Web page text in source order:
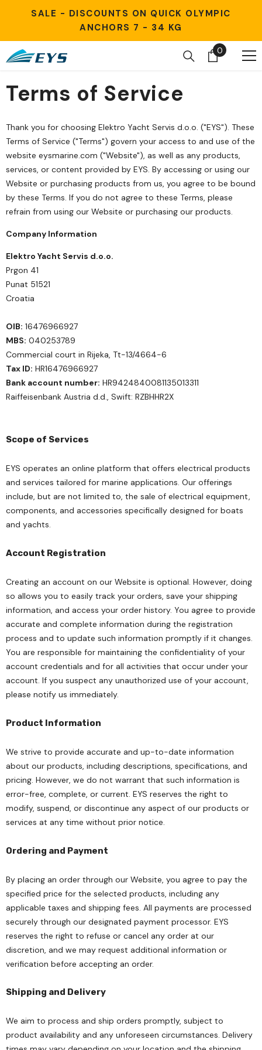
Skip to content
SALE - DISCOUNTS ON QUICK OLYMPIC
ANCHORS 7 - 34 KG
00
Terms of Service
Thank you for choosing Elektro Yacht Servis d.o.o. ("EYS"). These
Terms of Service ("Terms") govern your access to and use of the
website eysmarine.com ("Website"), as well as any products,
services, or content provided by EYS. By accessing or using our
Website or purchasing products from us, you agree to be bound
by these Terms. If you do not agree to these Terms, please
refrain from using our Website or purchasing our products.
Company Information
Elektro Yacht Servis d.o.o.
Prgon 41
Punat 51521
Croatia
OIB: 16476966927
MBS: 040253789
Commercial court in Rijeka, Tt-13/4664-6
Tax ID: HR16476966927
Bank account number: HR9424840081135013311
Raiffeisenbank Austria d.d., Swift: RZBHHR2X
Scope of Services
EYS operates an online platform that offers electrical products
and services tailored for marine applications. Our offerings
include, but are not limited to, the sale of electrical equipment,
components, and accessories specifically designed for boats
and yachts.
Account Registration
Creating an account on our Website is optional. However, doing
so allows you to easily track your orders, save your shipping
information, and access your order history. You agree to provide
accurate and complete information during the registration
process and to update such information promptly if it changes.
You are responsible for maintaining the confidentiality of your
account credentials and for all activities that occur under your
account. If you suspect any unauthorized use of your account,
please notify us immediately.
Product Information
We strive to provide accurate and up-to-date information
about our products, including descriptions, specifications, and
pricing. However, we do not warrant that such information is
error-free, complete, or current. EYS reserves the right to
modify, suspend, or discontinue any aspect of our products or
services at any time without prior notice.
Ordering and Payment
By placing an order through our Website, you agree to pay the
specified price for the selected products, including any
applicable taxes and shipping fees. All payments are processed
securely through our designated payment processor. EYS
reserves the right to refuse or cancel any order at our
discretion, and we may request additional information or
verification before accepting an order.
Shipping and Delivery
We aim to process and ship orders promptly, subject to
product availability and any unforeseen circumstances. Delivery